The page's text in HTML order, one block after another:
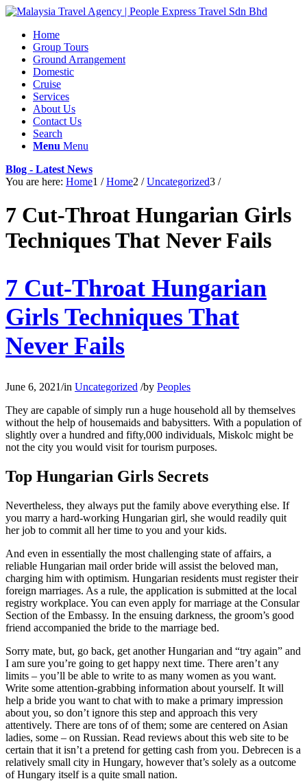
Home
Group Tours
Ground Arrangement
Domestic
Cruise
Services
About Us
Contact Us
Search
Menu Menu
Blog - Latest News
You are here: Home1 / Home2 / Uncategorized3 /
7 Cut-Throat Hungarian Girls
Techniques That Never Fails
7 Cut-Throat Hungarian
Girls Techniques That
Never Fails
June 6, 2021/in Uncategorized /by Peoples
They are capable of simply run a huge household all by themselves
without the help of housemaids and babysitters. With a population of
slightly over a hundred and fifty,000 individuals, Miskolc might be
not the city you would visit for tourism purposes.
Top Hungarian Girls Secrets
Nevertheless, they always put the family above everything else. If
you marry a hard-working Hungarian girl, she would readily quit
her job to commit all her time to you and your kids.
And even in essentially the most challenging state of affairs, a
reliable Hungarian mail order bride will assist the beloved man,
charging him with optimism. Hungarian residents must register their
foreign marriages. As a rule, the application is submitted at the local
registry workplace. You can even apply for marriage at the Consular
Section of the Embassy. In the ensuing darkness, the groom’s good
friend accompanied the bride to the marriage bed.
Sorry mate, but, go back, get another Hungarian and “try again” and
I am sure you’re going to get happy next time. There aren’t any
limits – you’ll be able to write to as many women as you want.
Write some attention-grabbing information about yourself. It will
help a bride you want to chat with to make a primary impression
about you, so don’t ignore this step and approach this very
attentively. There are tons of of them; some are centered on Asian
ladies, some – on Russian. Read reviews about this web site to be
certain that it isn’t a pretend for getting cash from you. Debrecen is a
relatively small city in Hungary, however that’s solely as a outcome
of Hungary itself is a quite small nation.